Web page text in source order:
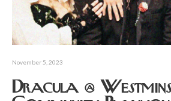
November 5, 2023
Dracula @